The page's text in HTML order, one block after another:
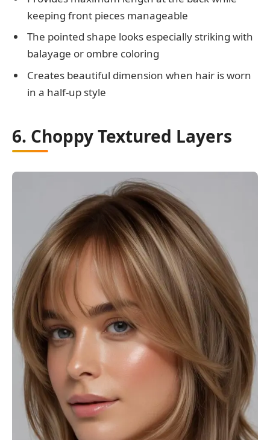
keeping front pieces manageable
The pointed shape looks especially striking with
balayage or ombre coloring
Creates beautiful dimension when hair is worn
in a half-up style
6. Choppy Textured Layers